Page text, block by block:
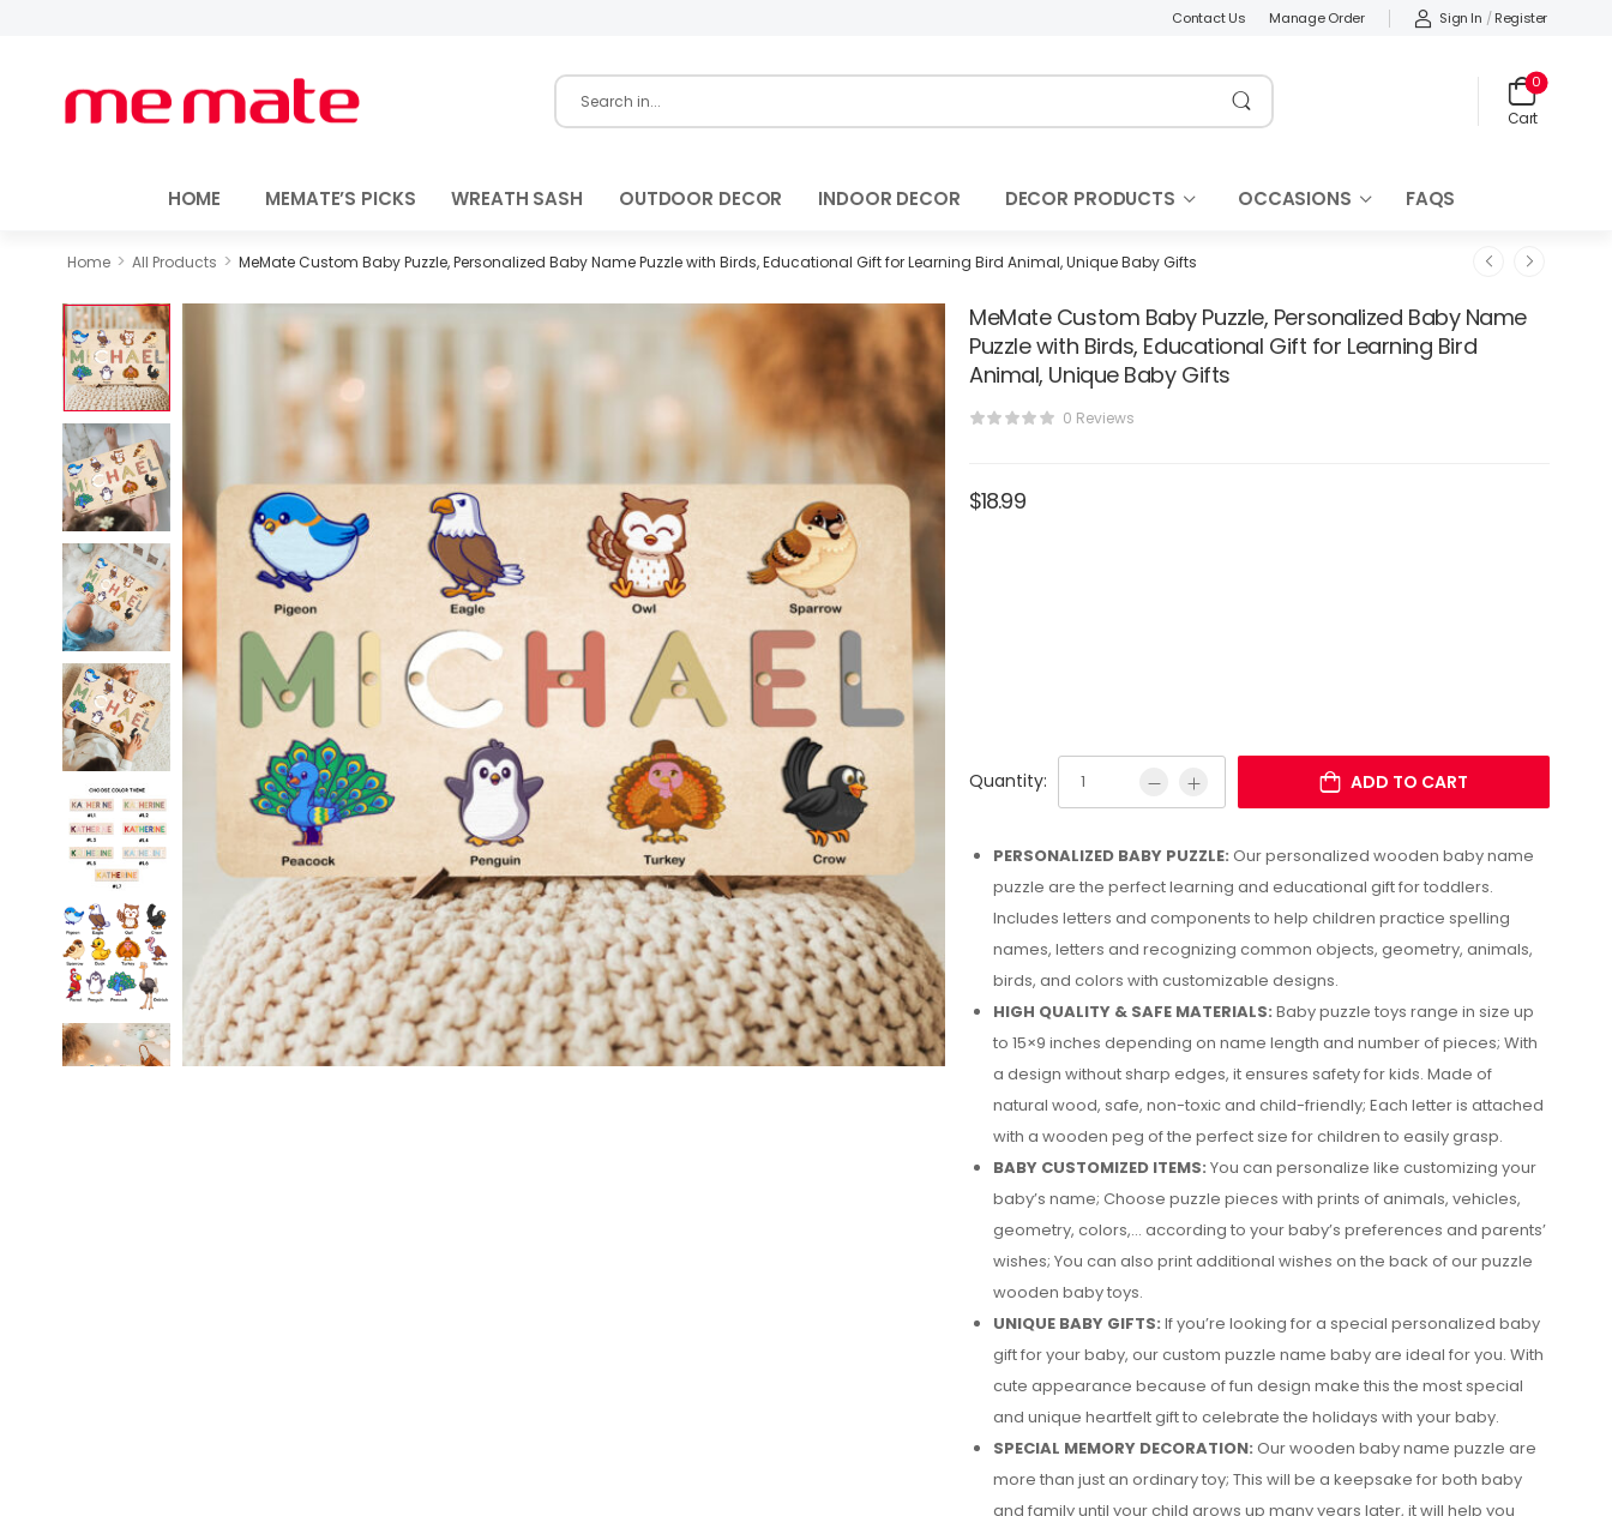
Contact Us Manage Order Sign In / Register
Cart
0
HOME MEMATE’S PICKS WREATH SASH OUTDOOR DECOR INDOOR DECOR DECOR PRODUCTS OCCASIONS FAQS
Home > All Products > MeMate Custom Baby Puzzle, Personalized Baby Name Puzzle with Birds, Educational Gift for Learning Bird Animal, Unique Baby Gifts
MeMate Custom Baby Puzzle, Personalized Baby Name
Puzzle with Birds, Educational Gift for Learning Bird
Animal, Unique Baby Gifts
0 Reviews
$18.99
Quantity: ADD TO CART
PERSONALIZED BABY PUZZLE: Our personalized wooden baby name
puzzle are the perfect learning and educational gift for toddlers.
Includes letters and components to help children practice spelling
names, letters and recognizing common objects, geometry, animals,
birds, and colors with customizable designs.
HIGH QUALITY & SAFE MATERIALS: Baby puzzle toys range in size up
to 15×9 inches depending on name length and number of pieces; With
a design without sharp edges, it ensures safety for kids. Made of
natural wood, safe, non-toxic and child-friendly; Each letter is attached
with a wooden peg of the perfect size for children to easily grasp.
BABY CUSTOMIZED ITEMS: You can personalize like customizing your
baby’s name; Choose puzzle pieces with prints of animals, vehicles,
geometry, colors,… according to your baby’s preferences and parents’
wishes; You can also print additional wishes on the back of our puzzle
wooden baby toys.
UNIQUE BABY GIFTS: If you’re looking for a special personalized baby
gift for your baby, our custom puzzle name baby are ideal for you. With
cute appearance because of fun design make this the most special
and unique heartfelt gift to celebrate the holidays with your baby.
SPECIAL MEMORY DECORATION: Our wooden baby name puzzle are
more than just an ordinary toy; This will be a keepsake for both baby
and family until your child grows up many years later, it will help you